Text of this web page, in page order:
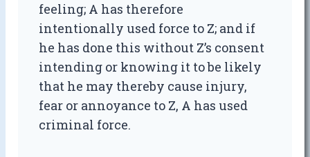
feeling; A has therefore
intentionally used force to Z; and if
he has done this without Z’s consent
intending or knowing it to be likely
that he may thereby cause injury,
fear or annoyance to Z, A has used
criminal force.